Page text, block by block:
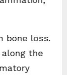
bone loss.
the